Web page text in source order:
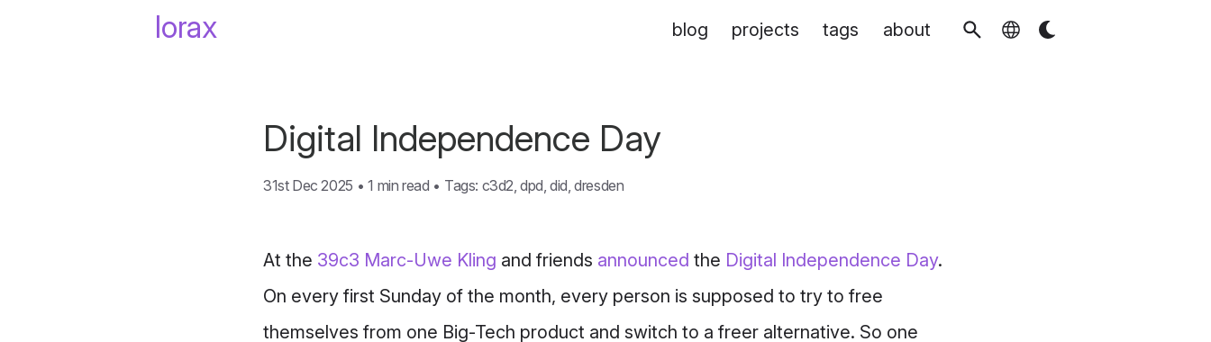
lorax blog projects tags about
Digital Independence Day
31st Dec 2025 • 1 min read • Tags: c3d2,dpd,did,dresden
At the 39c3 Marc-Uwe Kling and friends announced the Digital Independence Day.
On every first Sunday of the month, every person is supposed to try to free
themselves from one Big-Tech product and switch to a freer alternative. So one